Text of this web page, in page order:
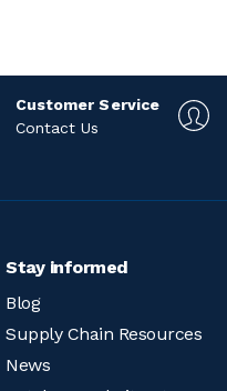
Customer Service
Contact Us
Stay informed
Blog
Supply Chain Resources
News